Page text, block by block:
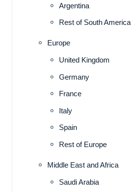
Argentina
Rest of South America
Europe
United Kingdom
Germany
France
Italy
Spain
Rest of Europe
Middle East and Africa
Saudi Arabia